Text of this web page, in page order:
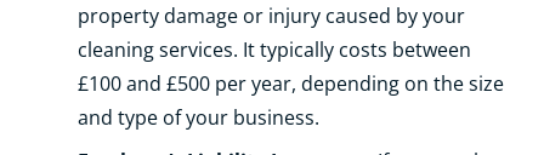
property damage or injury caused by your
cleaning services. It typically costs between
£100 and £500 per year, depending on the size
and type of your business.